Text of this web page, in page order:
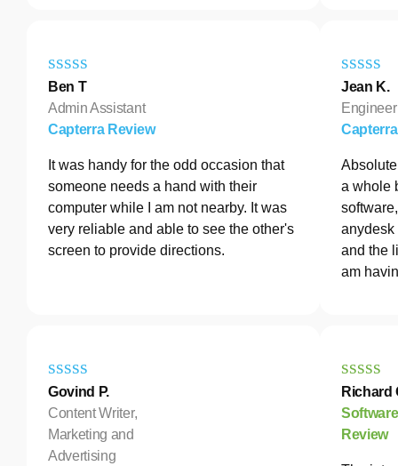
Ben T
Admin Assistant
Capterra Review
It was handy for the odd occasion that
someone needs a hand with their
computer while I am not nearby. It was
very reliable and able to see the other's
screen to provide directions.
Jean K.
Engineer
a whole
anydesk
and the
am
Govind P.
Content Writer,
Marketing and
Advertising
Richard
Review